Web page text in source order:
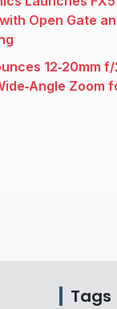
Open Gate
12‑20mm
Zoom
Tags